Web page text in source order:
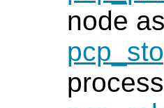
node
process